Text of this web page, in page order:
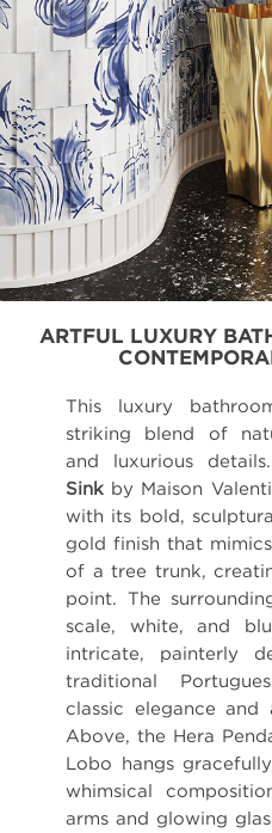
ARTFUL LUXURY
This luxury
striking blend of
and luxurious
Sink by Maison
with its bold,
gold finish that
of a tree trunk,
point. The
scale, white, and
intricate, painterly
traditional
classic elegance and
Above, the Hera
Lobo hangs
whimsical
arms and glowing